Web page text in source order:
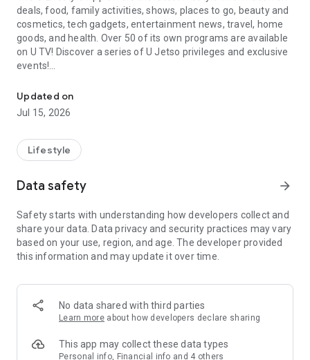
deals, food, family activities, shows, places to go, beauty and
cosmetics, tech gadgets, entertainment news, travel, home
goods, and health. Over 50 of its own programs are available
on U TV! Discover a series of U Jetso privileges and exclusive
events!
【Hong Kong Residents' Hub】
U Jetso – A one-stop shop for gifts, discounts, rewards,
receive a welcome bonus of 150 U Fun points for exciting
rewards!
Member Exclusive Activities – Enjoy exclusive free offers and
members and U Creators. Rewards include theme park
tickets, hotel buffets and staycations, supermarket vouchers,
and much more!
Anywhere】
*U GO* Best Places — Instantly access information on popular
and gather real user experiences and sharing. Refer to the "U
GO Must-Visit List" to lock in must-do recommendations, save
Updated on
Jul 15, 2026
Lifestyle
Data safety arrow_forward
Safety starts with understanding how developers collect and
share your data. Data privacy and security practices may vary
based on your use, region, and age. The developer provided
this information and may update it over time.
No data shared with third parties
Learn more about how developers declare sharing
This app may collect these data types
Personal info, Financial info and 4 others